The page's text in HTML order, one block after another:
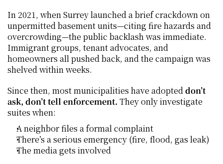
In 2021, when Surrey launched a brief crackdown on
unpermitted basement units—citing fire hazards and
overcrowding—the public backlash was immediate.
Immigrant groups, tenant advocates, and
homeowners all pushed back, and the campaign was
shelved within weeks.
Since then, most municipalities have adopted don’t
ask, don’t tell enforcement. They only investigate
suites when:
A neighbor files a formal complaint
There’s a serious emergency (fire, flood, gas leak)
The media gets involved